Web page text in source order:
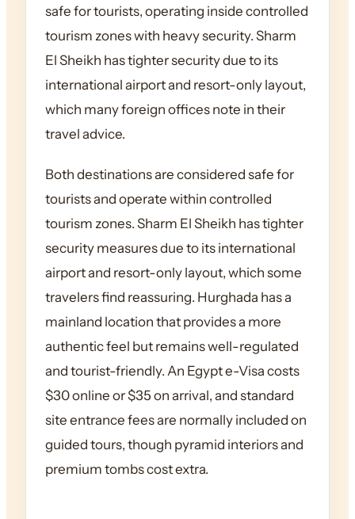
safe for tourists, operating inside controlled
tourism zones with heavy security. Sharm
El Sheikh has tighter security due to its
international airport and resort-only layout,
which many foreign offices note in their
travel advice.
Both destinations are considered safe for
tourists and operate within controlled
tourism zones. Sharm El Sheikh has tighter
security measures due to its international
airport and resort-only layout, which some
travelers find reassuring. Hurghada has a
mainland location that provides a more
authentic feel but remains well-regulated
and tourist-friendly. An Egypt e-Visa costs
$30 online or $35 on arrival, and standard
site entrance fees are normally included on
guided tours, though pyramid interiors and
premium tombs cost extra.